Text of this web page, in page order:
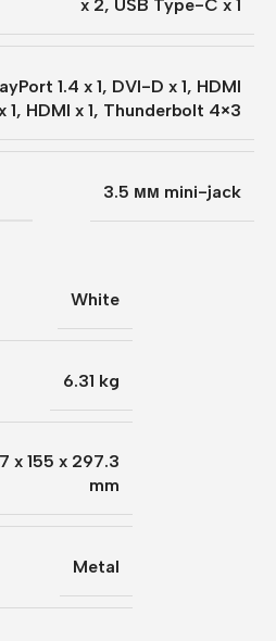
x 2, USB Type-C x 1
1.4 x 1, DVI-D x 1, HDMI
1, HDMI x 1, Thunderbolt 4×3
3.5 мм mini-jack
White
6.31 kg
x 155 x 297.3
mm
Metal